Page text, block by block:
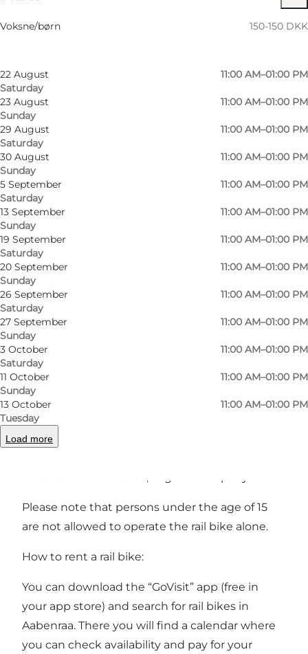
15 August
Saturday
22 August
Saturday
11:00 AM–01:00 PM
23 August
Sunday
11:00 AM–01:00 PM
29 August
Saturday
11:00 AM–01:00 PM
30 August
Sunday
11:00 AM–01:00 PM
5 September
Saturday
11:00 AM–01:00 PM
13 September
Sunday
11:00 AM–01:00 PM
19 September
Saturday
11:00 AM–01:00 PM
20 September
Sunday
11:00 AM–01:00 PM
26 September
Saturday
11:00 AM–01:00 PM
27 September
Sunday
11:00 AM–01:00 PM
3 October
Saturday
11:00 AM–01:00 PM
11 October
Sunday
11:00 AM–01:00 PM
13 October
Tuesday
11:00 AM–01:00 PM
Load more
Voksne/børn 150-150 DKK
Children, Friends, My partner, My business
A fun experience for the whole family.
Rent a rail bike and travel from Aabenraa’s old
railway station to Rise near Rødekro on one of
Denmark’s most scenic railway routes,
surrounded by the beautiful nature of
Sønderjylland. Along the way, you will even pass
under the E45 motorway through a long railway
tunnel.
The rail bikes are easy to operate, and the
models from 2022 have space for either two
adults and one child or one adult and two
children.
Along the route, you will find rest areas with
tables and benches. So pack a picnic basket
Please note that persons under the age of 15
are not allowed to operate the rail bike alone.
How to rent a rail bike:
You can download the “GoVisit” app (free in
your app store) and search for rail bikes in
Aabenraa. There you will find a calendar where
you can check availability and pay for your